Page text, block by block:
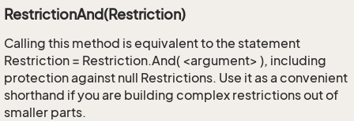
RestrictionAnd(Restriction)
Calling this method is equivalent to the statement
Restriction = Restriction.And( <argument> ), including
protection against null Restrictions. Use it as a convenient
shorthand if you are building complex restrictions out of
smaller parts.